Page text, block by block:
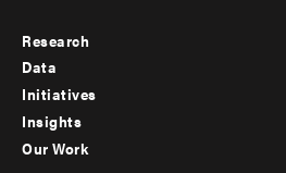
Footer
menu
-
Research
Data
Initiatives
Insights
Our Work